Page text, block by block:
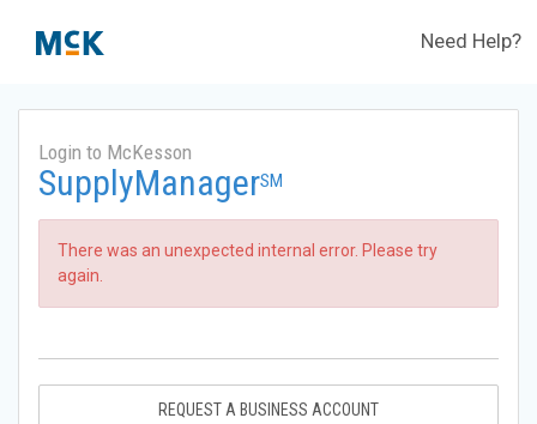
Need Help?
Login to McKesson
SupplyManagerSM
There was an unexpected internal error. Please try
again.
REQUEST A BUSINESS ACCOUNT